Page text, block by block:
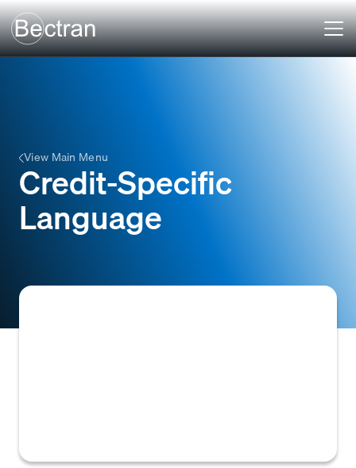
View Main Menu
Credit-Specific
Language